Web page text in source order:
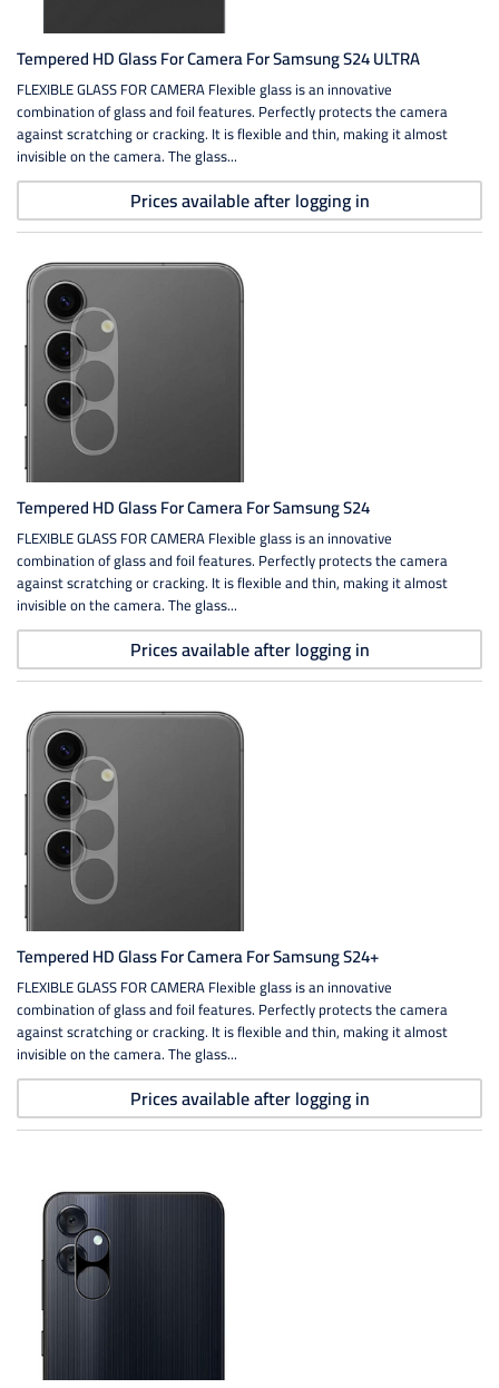
Tempered HD Glass For Camera For Samsung S24 ULTRA
FLEXIBLE GLASS FOR CAMERA Flexible glass is an innovative
combination of glass and foil features. Perfectly protects the camera
against scratching or cracking. It is flexible and thin, making it almost
invisible on the camera. The glass...
Prices available after logging in
Tempered HD Glass For Camera For Samsung S24
FLEXIBLE GLASS FOR CAMERA Flexible glass is an innovative
combination of glass and foil features. Perfectly protects the camera
against scratching or cracking. It is flexible and thin, making it almost
invisible on the camera. The glass...
Prices available after logging in
Tempered HD Glass For Camera For Samsung S24+
FLEXIBLE GLASS FOR CAMERA Flexible glass is an innovative
combination of glass and foil features. Perfectly protects the camera
against scratching or cracking. It is flexible and thin, making it almost
invisible on the camera. The glass...
Prices available after logging in